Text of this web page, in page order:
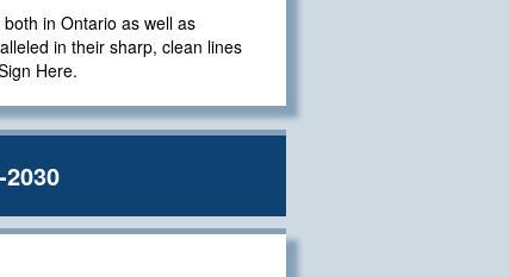
in Ontario as well as
in their sharp, clean lines
Here.